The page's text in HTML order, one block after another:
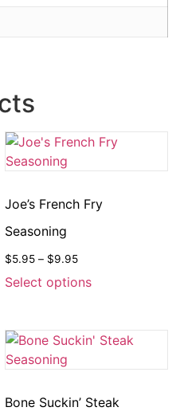
Joe’s French Fry
Seasoning
$5.95 – $9.95
Select options
Bone Suckin’ Steak